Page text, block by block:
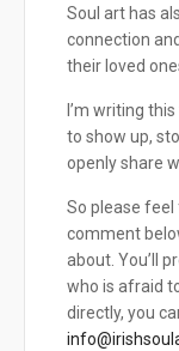
Soul art has
connection
their loved
I’m writing
to show up,
openly share
So please
comment
about. You’ll
who is afraid
directly, you